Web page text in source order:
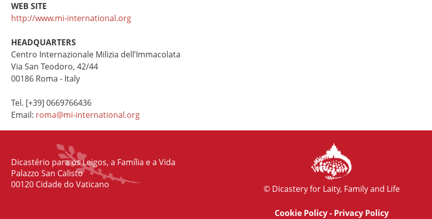
WEB SITE
http://www.mi-international.org
HEADQUARTERS
Centro Internazionale Milizia dell’Immacolata
Via San Teodoro, 42/44
00186 Roma - Italy
Tel. [+39] 0669766436
Email: roma@mi-international.org
Dicastério para os Leigos, a Família e a Vida
Palazzo San Calisto
00120 Cidade do Vaticano
© Dicastery for Laity, Family and Life
Cookie Policy- Privacy Policy